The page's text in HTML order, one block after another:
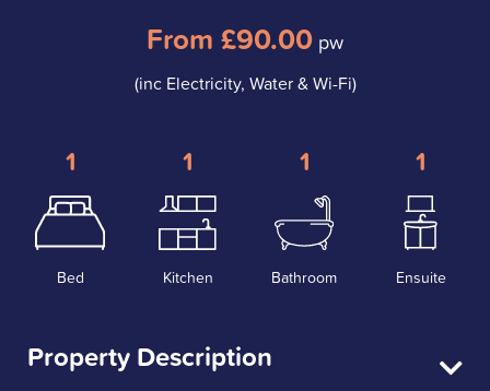
From £90.00 pw
(inc Electricity, Water & Wi-Fi)
1
Bed
1
Kitchen
1
Bathroom
1
Ensuite
Property Description